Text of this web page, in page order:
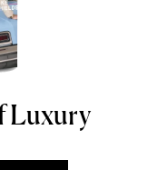
Luxury